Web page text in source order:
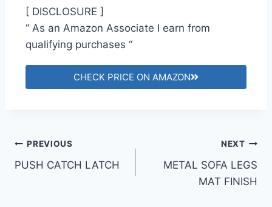
[ DISCLOSURE ]
“ As an Amazon Associate I earn from
qualifying purchases “
CHECK PRICE ON AMAZON
PREVIOUS
PUSH CATCH LATCH
NEXT
METAL SOFA LEGS
MAT FINISH